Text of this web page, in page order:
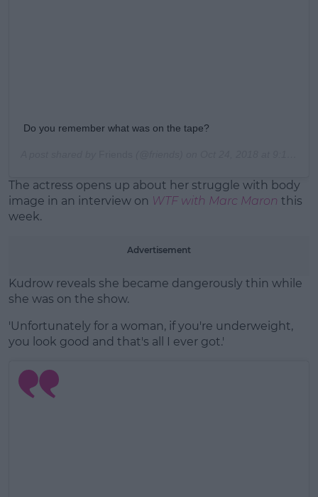
Do you remember what was on the tape?
The actress opens up about her struggle with body
image in an interview on WTF with Marc Maron this
week.
Advertisement
Kudrow reveals she became dangerously thin while
she was on the show.
'Unfortunately for a woman, if you're underweight,
you look good and that's all I ever got.'